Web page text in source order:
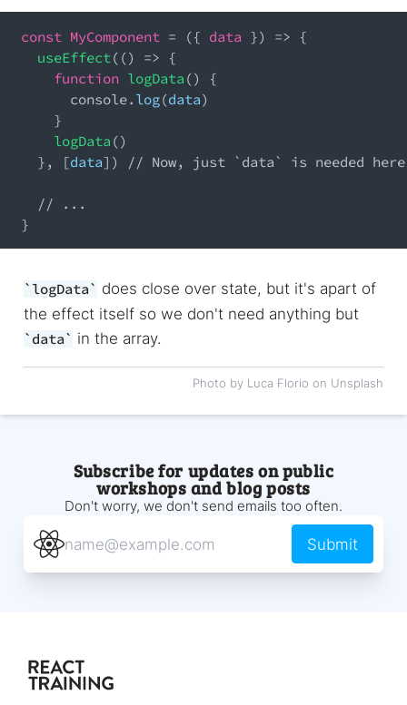
const MyComponent = ({ data }) =>
{
useEffect ( () =>
{
function logData ()
{
console. log(data)
}
logData ()
} , [data] ) // Now, just `data` is needed here
// ...
}
logData
does close over state, but it's apart of
the effect itself so we don't need anything but
data in the array.
Photo by Luca Florio on Unsplash
Subscribe for updates on public
workshops and blog posts
Don't worry, we don't send emails too often.
Submit